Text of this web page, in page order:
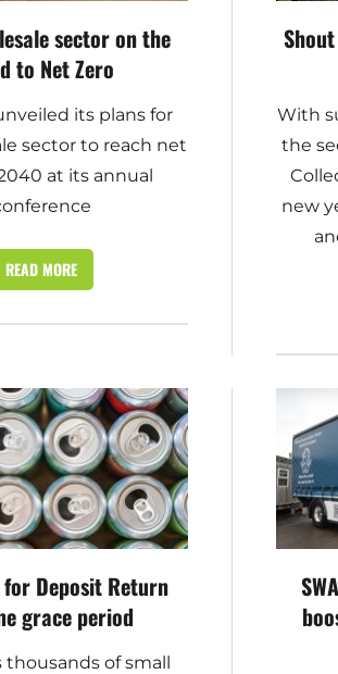
sector on the
to Net Zero
its plans for
sector to reach net
at its annual
READ MORE
With
the
new
for Deposit Return
grace period
thousands of small